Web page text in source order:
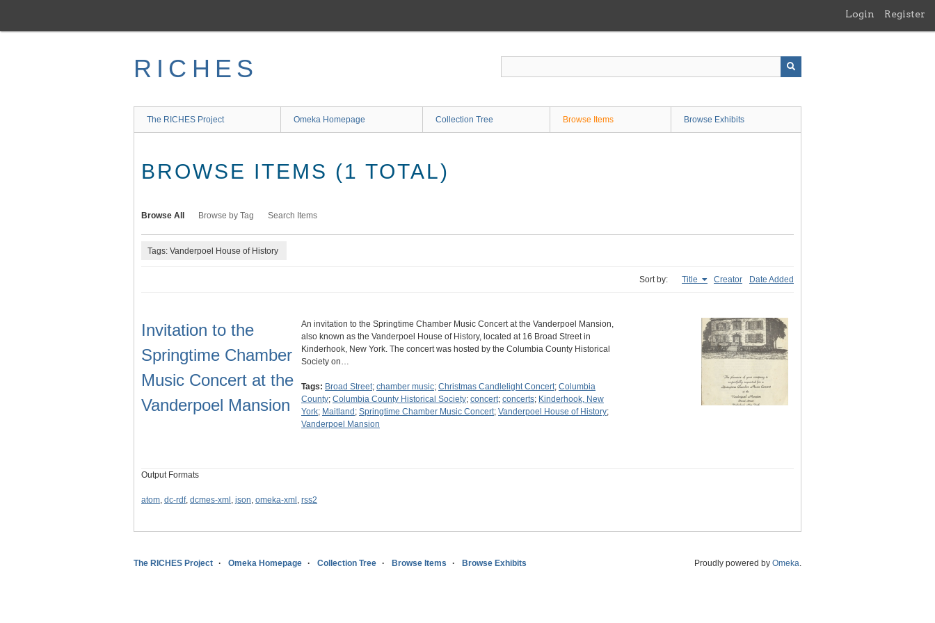
main
Login Register
RICHES
The RICHES Project Omeka Homepage Collection Tree Browse Items Browse Exhibits
BROWSE ITEMS (1 TOTAL)
Browse All Browse by Tag Search Items
Tags: Vanderpoel House of History
Sort by: Title Creator Date Added
Invitation to the
Springtime Chamber
Music Concert at the
Vanderpoel Mansion
An invitation to the Springtime Chamber Music Concert at the Vanderpoel Mansion,
also known as the Vanderpoel House of History, located at 16 Broad Street in
Kinderhook, New York. The concert was hosted by the Columbia County Historical
Society on…
Tags: Broad Street; chamber music; Christmas Candlelight Concert; Columbia
County; Columbia County Historical Society; concert; concerts; Kinderhook, New
York; Maitland ; Springtime Chamber Music Concert; Vanderpoel House of History;
Vanderpoel Mansion
Output Formats
atom, dc-rdf, dcmes-xml , json, omeka-xml , rss2
The RICHES Project Omeka Homepage Collection Tree Browse Items Browse Exhibits Proudly powered by Omeka.